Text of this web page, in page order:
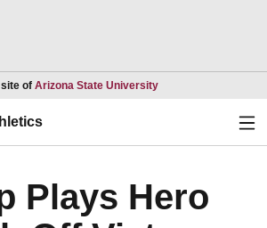
of Arizona State UniversityOpens in a new
Plays Hero